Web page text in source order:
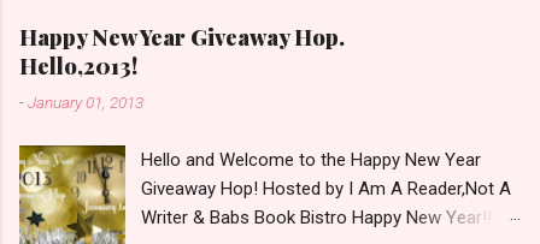
e
n
t
Happy New Year Giveaway Hop.
Hello,2013!
-January 01, 2013
Hello and Welcome to the Happy New Year
Giveaway Hop! Hosted by I Am A Reader,Not A
Writer & Babs Book Bistro Happy New Year!! I